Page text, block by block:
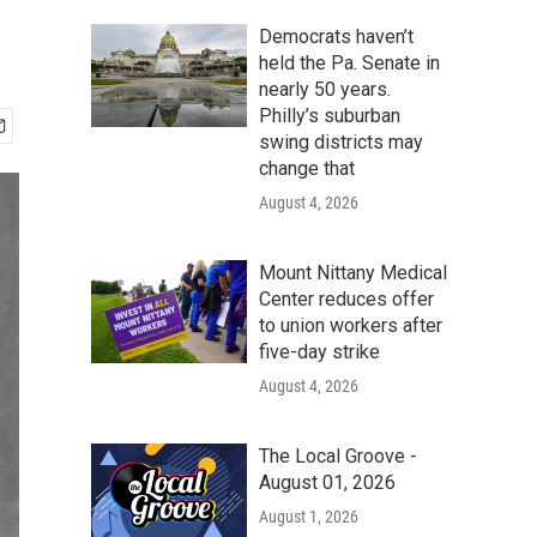
Democrats haven’t
held the Pa. Senate in
nearly 50 years.
Philly’s suburban
swing districts may
change that
August 4, 2026
Mount Nittany Medical
Center reduces offer
to union workers after
five-day strike
August 4, 2026
The Local Groove -
August 01, 2026
August 1, 2026